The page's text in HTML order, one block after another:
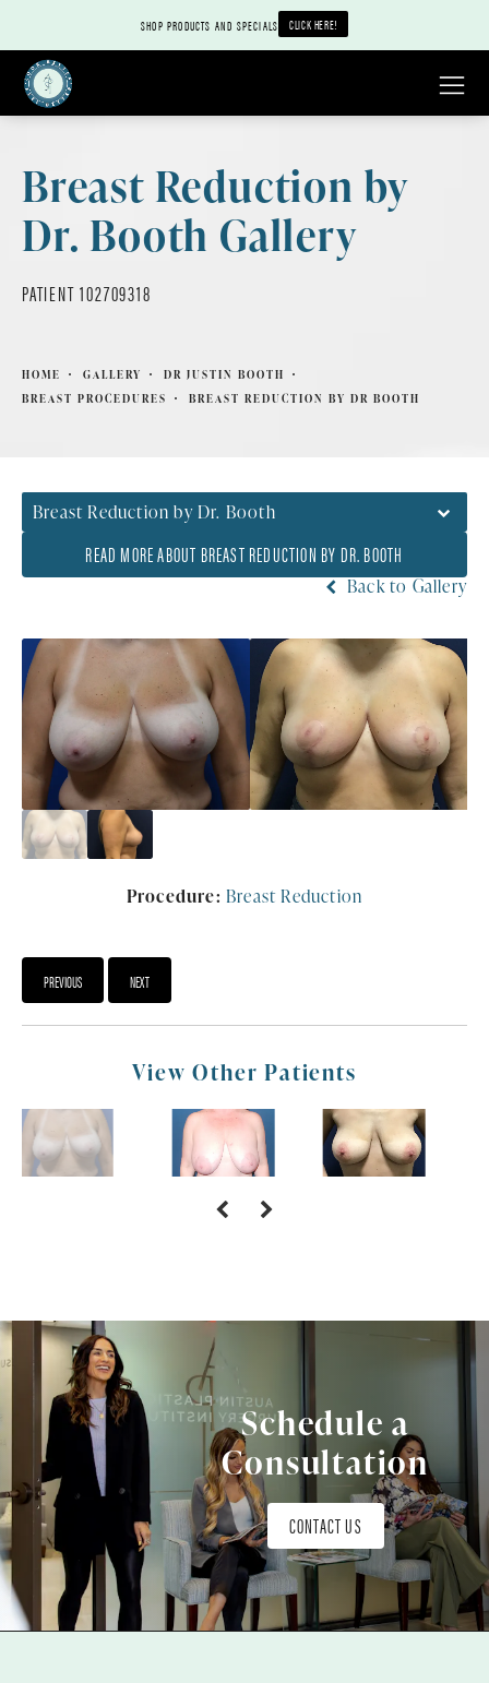
SHOP PRODUCTS AND SPECIALS CLICK HERE!
Breast Reduction by
Dr. Booth Gallery
PATIENT 102709318
HOME GALLERY
DR JUSTIN BOOTH
BREAST PROCEDURES
BREAST REDUCTION BY DR BOOTH
Breast Reduction by Dr. Booth
READ MORE ABOUT BREAST REDUCTION BY DR. BOOTH
Back to Gallery
Procedure: Breast Reduction
PREVIOUS NEXT
View Other Patients
Schedule a
Consultation
CONTACT US